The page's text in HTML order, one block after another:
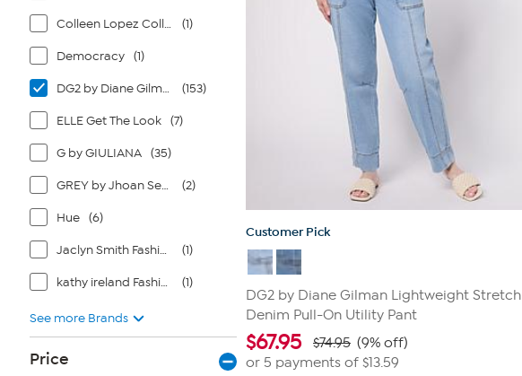
Colleen Lopez Collection (1)
Democracy (1)
DG2 by Diane Gilman (153)
ELLE Get The Look (7)
G by GIULIANA (35)
GREY by Jhoan Sebastian Grey (2)
Hue (6)
Jaclyn Smith Fashions (1)
kathy ireland Fashion 360 (1)
See more Brands
Price
Customer Pick
DG2 by Diane Gilman Lightweight Stretch
Denim Pull-On Utility Pant
$67.95 $74.95 (9% off)
or 5 payments of $13.59